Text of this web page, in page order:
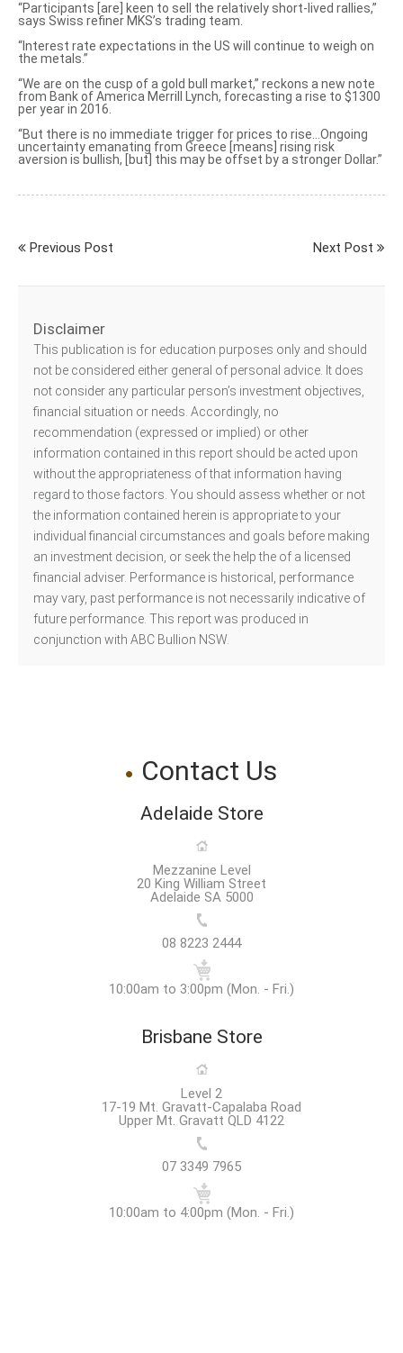
“Participants [are] keen to sell the relatively short-lived rallies,”
says Swiss refiner MKS’s trading team.
“Interest rate expectations in the US will continue to weigh on
the metals.”
“We are on the cusp of a gold bull market,” reckons a new note
from Bank of America Merrill Lynch, forecasting a rise to $1300
per year in 2016.
“But there is no immediate trigger for prices to rise…Ongoing
uncertainty emanating from Greece [means] rising risk
aversion is bullish, [but] this may be offset by a stronger Dollar.”
Previous Post Next Post
Disclaimer
This publication is for education purposes only and should
not be considered either general of personal advice. It does
not consider any particular person’s investment objectives,
financial situation or needs. Accordingly, no
recommendation (expressed or implied) or other
information contained in this report should be acted upon
without the appropriateness of that information having
regard to those factors. You should assess whether or not
the information contained herein is appropriate to your
individual financial circumstances and goals before making
an investment decision, or seek the help the of a licensed
financial adviser. Performance is historical, performance
may vary, past performance is not necessarily indicative of
future performance. This report was produced in
conjunction with ABC Bullion NSW.
Contact Us
Adelaide Store
Mezzanine Level
20 King William Street
Adelaide SA 5000
08 8223 2444
10:00am to 3:00pm (Mon. - Fri.)
Brisbane Store
Level 2
17-19 Mt. Gravatt-Capalaba Road
Upper Mt. Gravatt QLD 4122
07 3349 7965
10:00am to 4:00pm (Mon. - Fri.)